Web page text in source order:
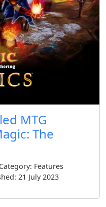
MTG
The
Category: Features
21 July 2023